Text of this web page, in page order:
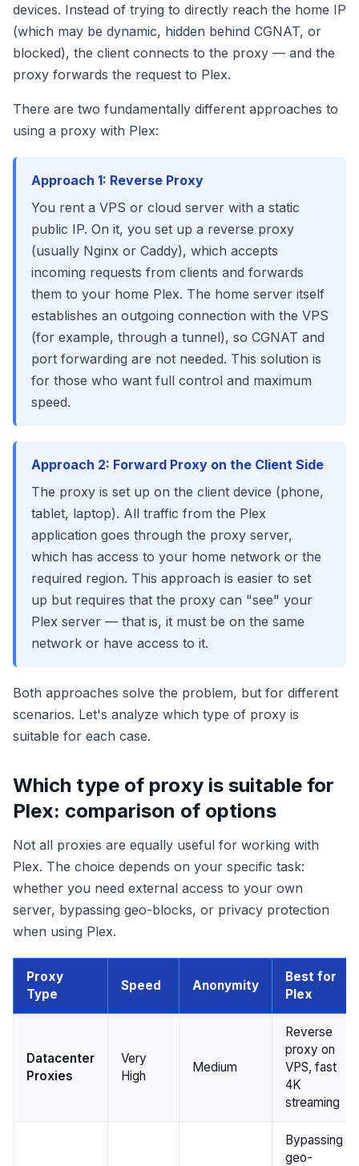
devices. Instead of trying to directly reach the home IP
(which may be dynamic, hidden behind CGNAT, or
blocked), the client connects to the proxy — and the
proxy forwards the request to Plex.
There are two fundamentally different approaches to
using a proxy with Plex:
Approach 1: Reverse Proxy
You rent a VPS or cloud server with a static
public IP. On it, you set up a reverse proxy
(usually Nginx or Caddy), which accepts
incoming requests from clients and forwards
them to your home Plex. The home server itself
establishes an outgoing connection with the VPS
(for example, through a tunnel), so CGNAT and
port forwarding are not needed. This solution is
for those who want full control and maximum
speed.
Approach 2: Forward Proxy on the Client Side
The proxy is set up on the client device (phone,
tablet, laptop). All traffic from the Plex
application goes through the proxy server,
which has access to your home network or the
required region. This approach is easier to set
up but requires that the proxy can "see" your
Plex server — that is, it must be on the same
network or have access to it.
Both approaches solve the problem, but for different
scenarios. Let's analyze which type of proxy is
suitable for each case.
Which type of proxy is suitable for
Plex: comparison of options
Not all proxies are equally useful for working with
Plex. The choice depends on your specific task:
whether you need external access to your own
server, bypassing geo-blocks, or privacy protection
when using Plex.
Proxy
Type
Speed Anonymity
Best for
Plex
Datacenter
Proxies
Very
High
Medium
Reverse
proxy on
VPS, fast
4K
streaming
Bypassing
geo-